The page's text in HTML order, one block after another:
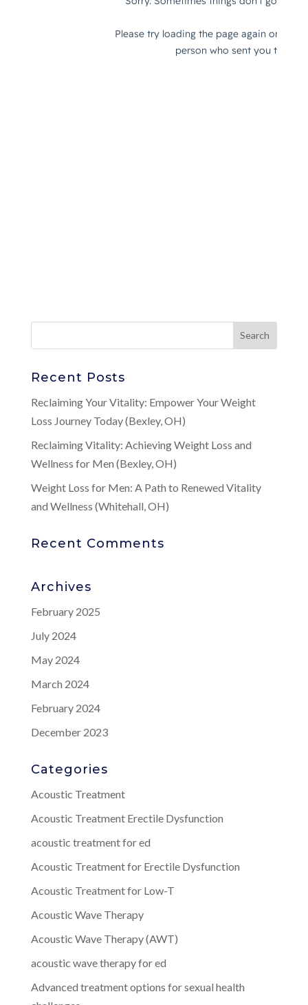
Recent Posts
Reclaiming Your Vitality: Empower Your Weight
Loss Journey Today (Bexley, OH)
Reclaiming Vitality: Achieving Weight Loss and
Wellness for Men (Bexley, OH)
Weight Loss for Men: A Path to Renewed Vitality
and Wellness (Whitehall, OH)
Recent Comments
Archives
February 2025
July 2024
May 2024
March 2024
February 2024
December 2023
Categories
Acoustic Treatment
Acoustic Treatment Erectile Dysfunction
acoustic treatment for ed
Acoustic Treatment for Erectile Dysfunction
Acoustic Treatment for Low-T
Acoustic Wave Therapy
Acoustic Wave Therapy (AWT)
acoustic wave therapy for ed
Advanced treatment options for sexual health